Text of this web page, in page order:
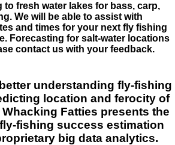
to fresh water lakes for bass, carp,
We will be able to assist with
and times for your next fly fishing
Forecasting for salt-water locations
contact us with your feedback.
understanding fly-fishing
location and ferocity of
Fatties presents the
fishing success estimation
big data analytics.